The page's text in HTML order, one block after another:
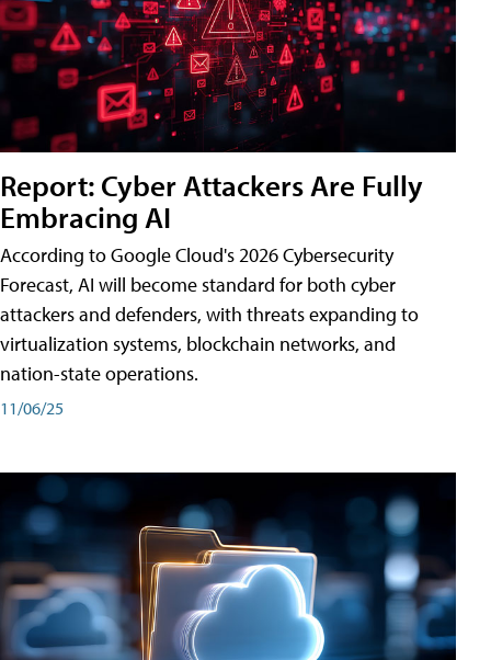
Report: Cyber Attackers Are Fully
Embracing AI
According to Google Cloud's 2026 Cybersecurity
Forecast, AI will become standard for both cyber
attackers and defenders, with threats expanding to
virtualization systems, blockchain networks, and
nation-state operations.
11/06/25